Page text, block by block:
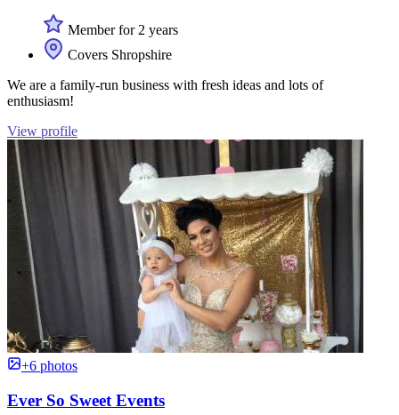
Member for 2 years
Covers Shropshire
We are a family-run business with fresh ideas and lots of
enthusiasm!
View profile
+6 photos
Ever So Sweet Events